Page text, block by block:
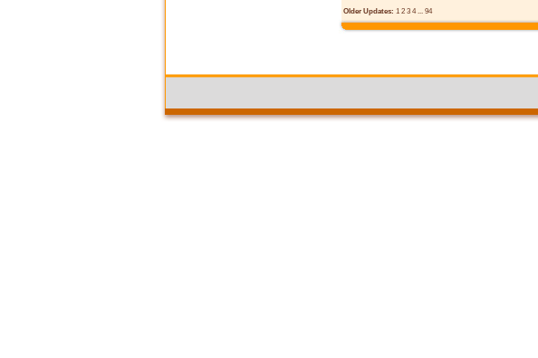
Older Updates: 1 2 3 4... 94